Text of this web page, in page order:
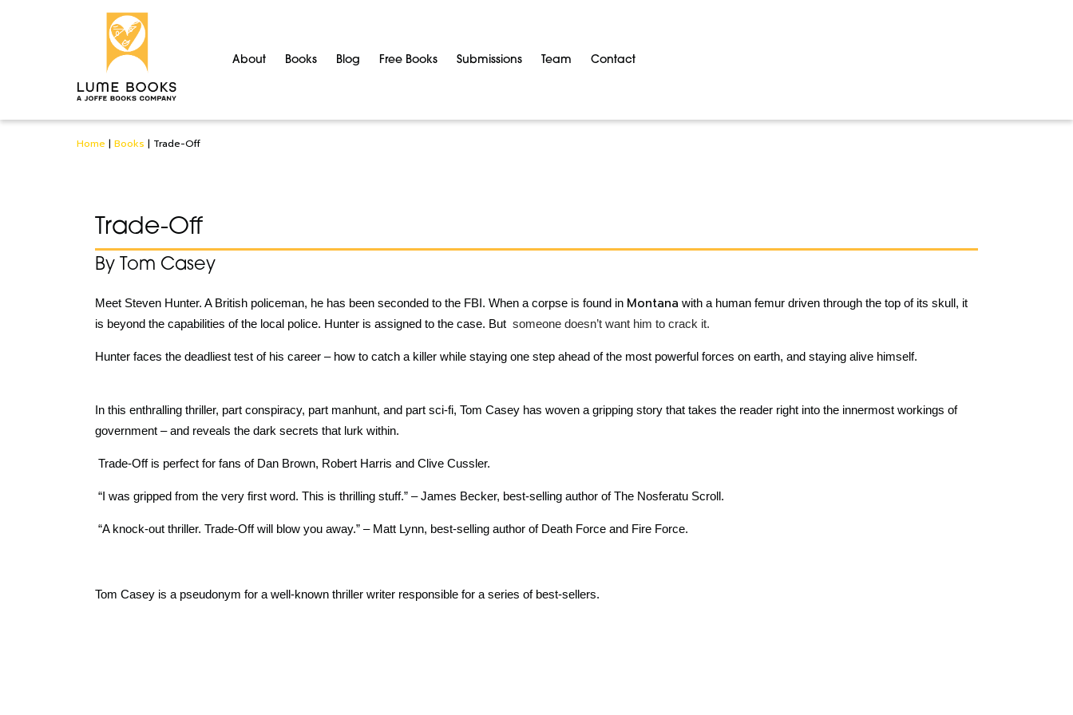
About Books Blog Free Books Submissions Team Contact
Home | Books | Trade-Off
Trade-Off
By Tom Casey
Meet Steven Hunter. A British policeman, he has been seconded to the FBI. When a corpse is found in Montana with a human femur driven through the top of its skull, it
is beyond the capabilities of the local police. Hunter is assigned to the case. Butsomeone doesn’t want him to crack it.
Hunter faces the deadliest test of his career – how to catch a killer while staying one step ahead of the most powerful forces on earth, and staying alive himself.
In this enthralling thriller, part conspiracy, part manhunt, and part sci-fi, Tom Casey has woven a gripping story that takes the reader right into the innermost workings of
government – and reveals the dark secrets that lurk within.
Trade-Off is perfect for fans of Dan Brown, Robert Harris and Clive Cussler.
“I was gripped from the very first word. This is thrilling stuff.” – James Becker, best-selling author of The Nosferatu Scroll.
“A knock-out thriller. Trade-Off will blow you away.” – Matt Lynn, best-selling author of Death Force and Fire Force.
Tom Casey is a pseudonym for a well-known thriller writer responsible for a series of best-sellers.